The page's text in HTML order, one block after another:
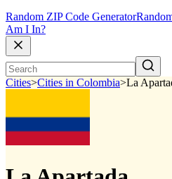
Random ZIP Code Generator
Am I In?
Cities>Cities in Colombia>La